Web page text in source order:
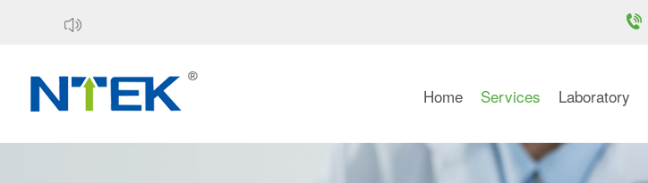
Home Services Laboratory